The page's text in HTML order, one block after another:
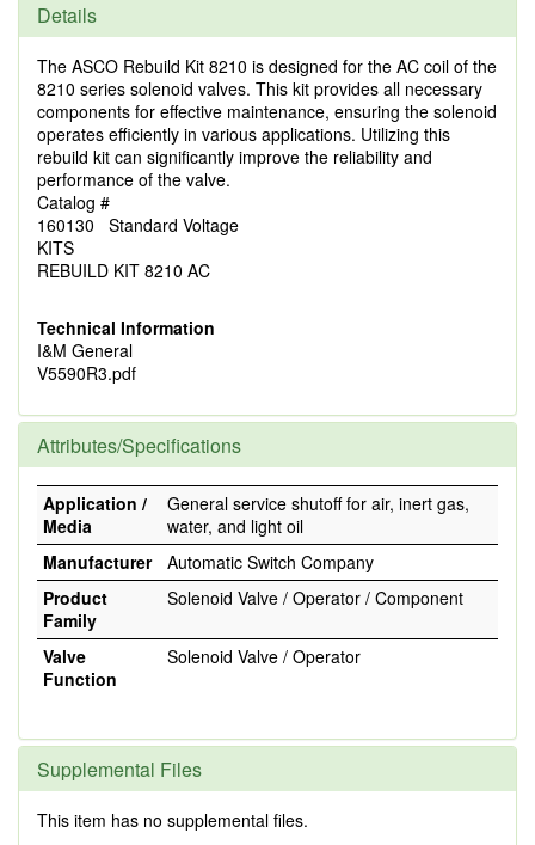
Details
The ASCO Rebuild Kit 8210 is designed for the AC coil of the
8210 series solenoid valves. This kit provides all necessary
components for effective maintenance, ensuring the solenoid
operates efficiently in various applications. Utilizing this
rebuild kit can significantly improve the reliability and
performance of the valve.
Catalog #
160130 Standard Voltage
KITS
REBUILD KIT 8210 AC
Technical Information
I&M General
V5590R3.pdf
Attributes/Specifications
Application /
Media
General service shutoff for air, inert gas,
water, and light oil
Manufacturer
Automatic Switch Company
Product
Family
Solenoid Valve / Operator / Component
Valve
Function
Solenoid Valve / Operator
Supplemental Files
This item has no supplemental files.